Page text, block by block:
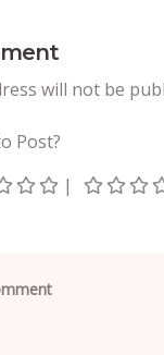
will not be
Post?